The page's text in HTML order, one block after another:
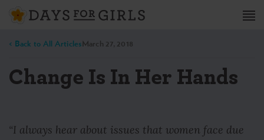
< Back to All ArticlesMarch 27, 2018
Change Is In Her Hands
“I always hear about issues that women face due